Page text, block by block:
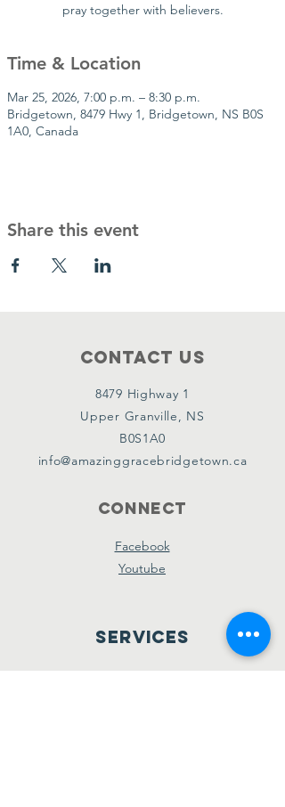
pray together with believers.
Time & Location
Mar 25, 2026, 7:00 p.m. – 8:30 p.m.
Bridgetown, 8479 Hwy 1, Bridgetown, NS B0S
1A0, Canada
Share this event
Contact Us
8479 Highway 1
Upper Granville, NS
B0S1A0
info@amazinggracebridgetown.ca
Connect
Facebook
Youtube
Services